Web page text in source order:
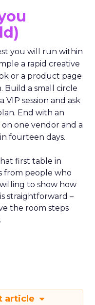
you will run within
a rapid creative
or a product page
Build a small circle
session and ask
End with an
one vendor and a
fourteen days.
first table in
from people who
to show how
straightforward –
the room steps
article